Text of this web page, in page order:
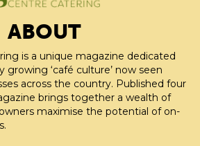
ABOUT
is a unique magazine dedicated
growing ‘café culture’ now seen
across the country. Published four
brings together a wealth of
maximise the potential of on-